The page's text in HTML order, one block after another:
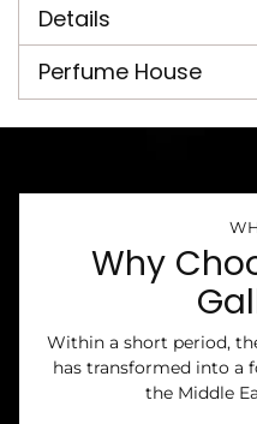
cartDetails
Perfume House
Why
Within a short period,
has transformed into a
the Middle